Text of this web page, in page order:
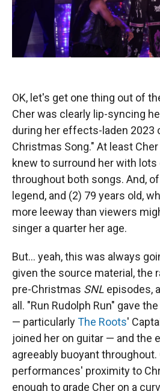
OK, let's get one thing out of
Cher was clearly lip-syncing
during her effects-laden 2023
Christmas Song." At least
knew to surround her with
throughout both songs. And,
legend, and (2) 79 years old,
more leeway than viewers
singer a quarter her age.
But… yeah, this was always
given the source material, the
pre-Christmas SNL episodes,
all. "Run Rudolph Run" gave
— particularlyThe Roots'
joined her on guitar — and the
agreeably buoyant throughout.
performances' proximity to
enough to grade Cher on a